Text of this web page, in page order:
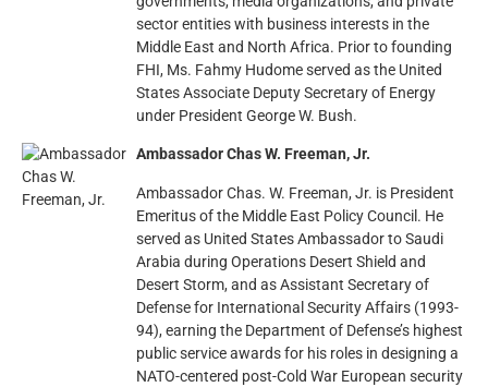
sector entities with business interests in the
Middle East and North Africa. Prior to founding
FHI, Ms. Fahmy Hudome served as the United
States Associate Deputy Secretary of Energy
under President George W. Bush.
Ambassador Chas W. Freeman, Jr.
Ambassador Chas. W. Freeman, Jr. is President
Emeritus of the Middle East Policy Council. He
served as United States Ambassador to Saudi
Arabia during Operations Desert Shield and
Desert Storm, and as Assistant Secretary of
Defense for International Security Affairs (1993-
94), earning the Department of Defense’s highest
public service awards for his roles in designing a
NATO-centered post-Cold War European security